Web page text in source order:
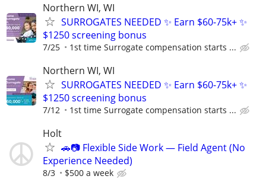
Northern WI, WI
SURROGATES NEEDED ✨ Earn $60-75k+ ✨
$1250 screening bonus
7/25 1st time Surrogate compensation starts ...
Northern WI, WI
SURROGATES NEEDED ✨ Earn $60-75k+ ✨
$1250 screening bonus
7/12 1st time Surrogate compensation starts ...
Holt
🚗📷 Flexible Side Work — Field Agent (No
Experience Needed)
8/3 $500 a week